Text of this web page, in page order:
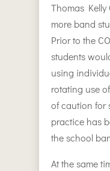
Thomas Kelly
more band
Prior to the
students
using
rotating use
of caution for
practice has
the school
At the same